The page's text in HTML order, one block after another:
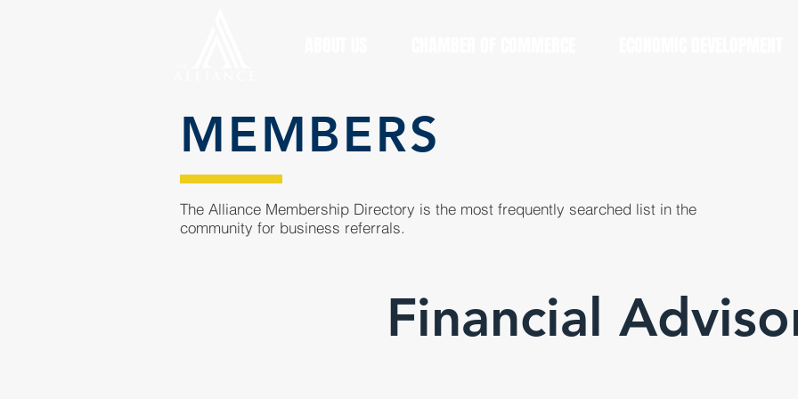
MEMBERS
The Alliance Membership Directory is the most frequently searched list in the
community for business referrals.
Financial